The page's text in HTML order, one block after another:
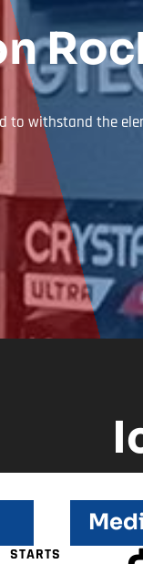
to withstand the
STARTS